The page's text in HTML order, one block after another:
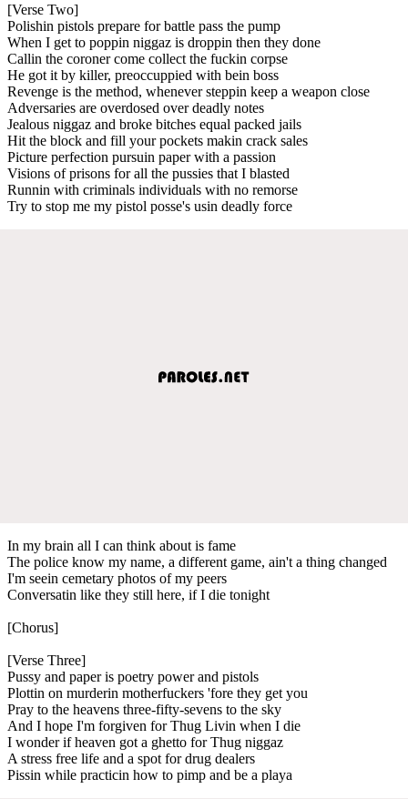
[Verse Two]
Polishin pistols prepare for battle pass the pump
When I get to poppin niggaz is droppin then they done
Callin the coroner come collect the fuckin corpse
He got it by killer, preoccuppied with bein boss
Revenge is the method, whenever steppin keep a weapon close
Adversaries are overdosed over deadly notes
Jealous niggaz and broke bitches equal packed jails
Hit the block and fill your pockets makin crack sales
Picture perfection pursuin paper with a passion
Visions of prisons for all the pussies that I blasted
Runnin with criminals individuals with no remorse
Try to stop me my pistol posse's usin deadly force
In my brain all I can think about is fame
The police know my name, a different game, ain't a thing changed
I'm seein cemetary photos of my peers
Conversatin like they still here, if I die tonight
[Chorus]
[Verse Three]
Pussy and paper is poetry power and pistols
Plottin on murderin motherfuckers 'fore they get you
Pray to the heavens three-fifty-sevens to the sky
And I hope I'm forgiven for Thug Livin when I die
I wonder if heaven got a ghetto for Thug niggaz
A stress free life and a spot for drug dealers
Pissin while practicin how to pimp and be a playa